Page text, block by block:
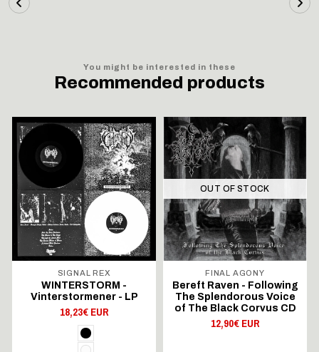
You might be interested in these
Recommended products
SIGNAL REX
WINTERSTORM -
Vinterstormener - LP
18,23€ EUR
OUT OF STOCK
FINAL AGONY
Bereft Raven - Following
The Splendorous Voice
of The Black Corvus CD
12,90€ EUR